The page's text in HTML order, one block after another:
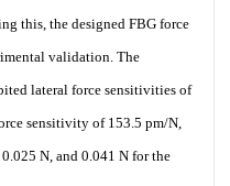
this, the designed FBG force
validation. The
lateral force sensitivities of
sensitivity of 153.5 pm/N,
N, and 0.041 N for the